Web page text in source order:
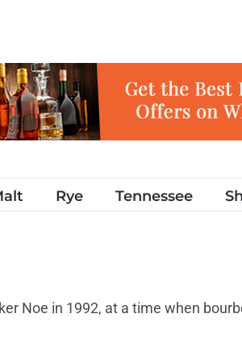
Rye Tennessee
Noe in 1992, at a time when